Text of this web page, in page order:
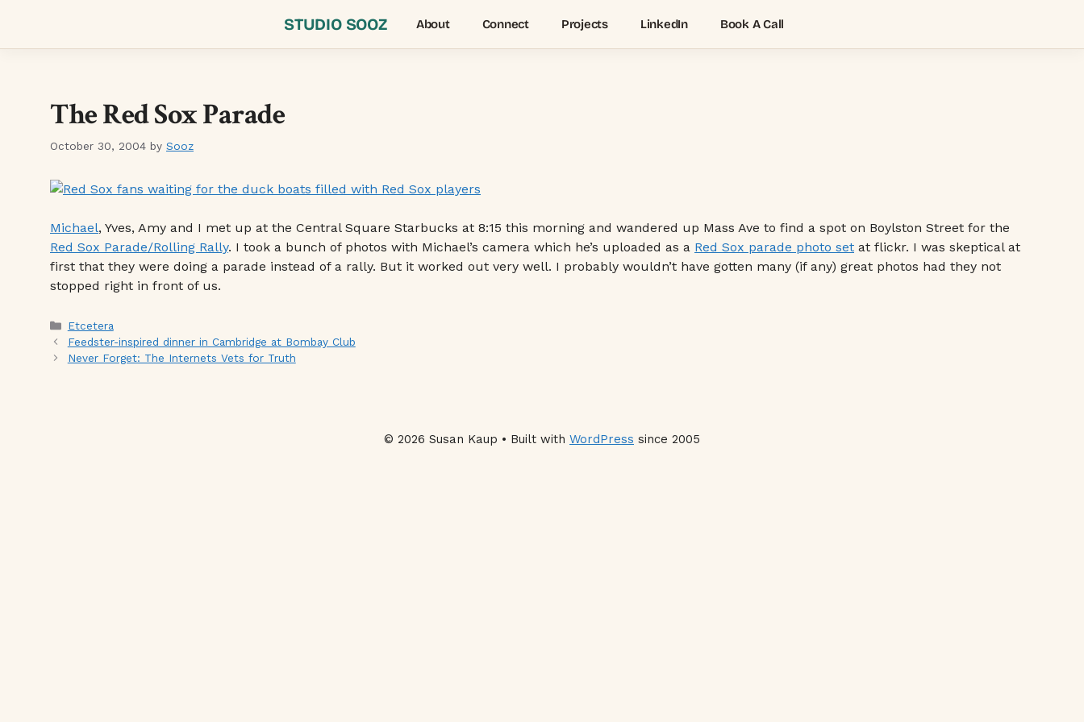
content
STUDIO SOOZ About Connect Projects LinkedIn Book A Call
The Red Sox Parade
October 30, 2004 by Sooz
Michael, Yves, Amy and I met up at the Central Square Starbucks at 8:15 this morning and wandered up Mass Ave to find a spot on Boylston Street for the
Red Sox Parade/Rolling Rally. I took a bunch of photos with Michael’s camera which he’s uploaded as a Red Sox parade photo set at flickr. I was skeptical at
first that they were doing a parade instead of a rally. But it worked out very well. I probably wouldn’t have gotten many (if any) great photos had they not
stopped right in front of us.
Categories
Etcetera
Feedster-inspired dinner in Cambridge at Bombay Club
Never Forget: The Internets Vets for Truth
© 2026 Susan Kaup • Built with WordPress since 2005